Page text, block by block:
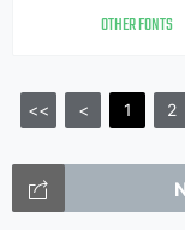
OTHER FONTS
<< < 1 2